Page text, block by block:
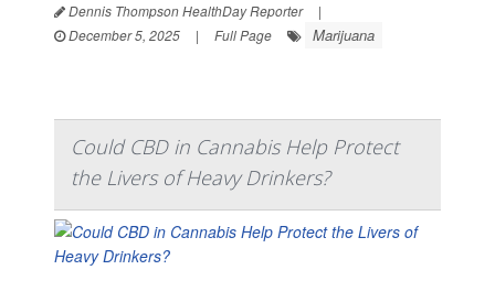
Dennis Thompson HealthDay Reporter
|
December 5, 2025
| Full Page Marijuana
Could CBD in Cannabis Help Protect
the Livers of Heavy Drinkers?